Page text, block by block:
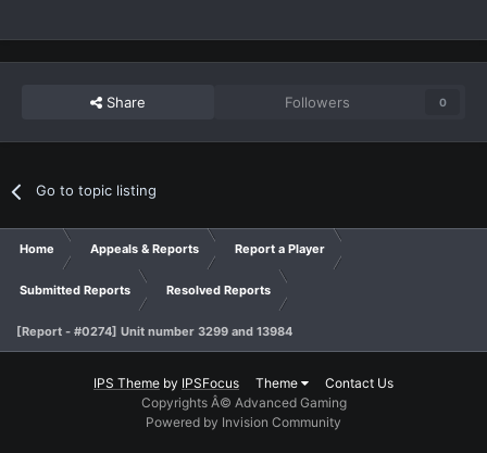
Share Followers 0
Go to topic listing
Home Appeals & Reports Report a Player
Submitted Reports Resolved Reports
[Report - #0274] Unit number 3299 and 13984
IPS Theme by IPSFocus Theme
Contact Us
Copyrights Â© Advanced Gaming
Powered by Invision Community